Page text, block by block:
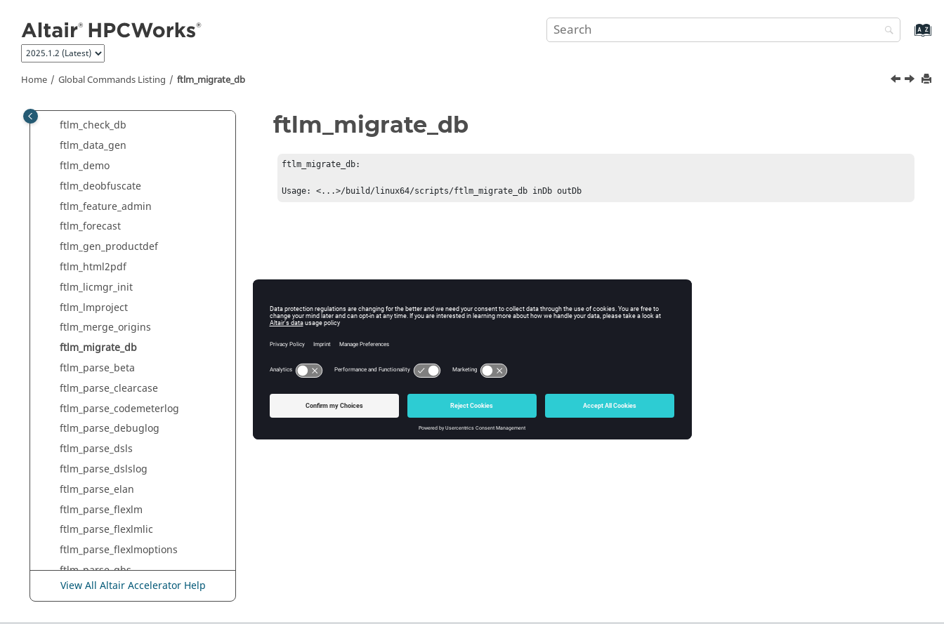
Home Global Commands Listing ftlm_migrate_db
clevercopy
cleverrename
ftlm_accounts
ftlm_batch_report
ftlm_check_db
ftlm_data_gen
ftlm_demo
ftlm_deobfuscate
ftlm_feature_admin
ftlm_forecast
ftlm_gen_productdef
ftlm_html2pdf
ftlm_licmgr_init
ftlm_lmproject
ftlm_merge_origins
ftlm_migrate_db
ftlm_parse_beta
ftlm_parse_clearcase
ftlm_parse_codemeterlog
ftlm_parse_debuglog
ftlm_parse_dsls
ftlm_parse_dslslog
ftlm_parse_elan
ftlm_parse_flexlm
ftlm_parse_flexlmlic
ftlm_parse_flexlmoptions
ftlm_parse_ghs
ftlm_parse_gns
View All Altair Accelerator Help
ftlm_migrate_db
ftlm_migrate_db:
Usage: <...>/build/linux64/scripts/ftlm_migrate_db inDb outDb